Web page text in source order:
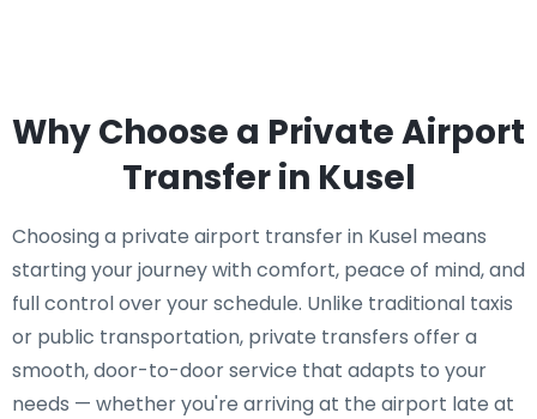
Why Choose a Private Airport
Transfer in Kusel
Choosing a private airport transfer in Kusel means
starting your journey with comfort, peace of mind, and
full control over your schedule. Unlike traditional taxis
or public transportation, private transfers offer a
smooth, door-to-door service that adapts to your
needs — whether you're arriving at the airport late at